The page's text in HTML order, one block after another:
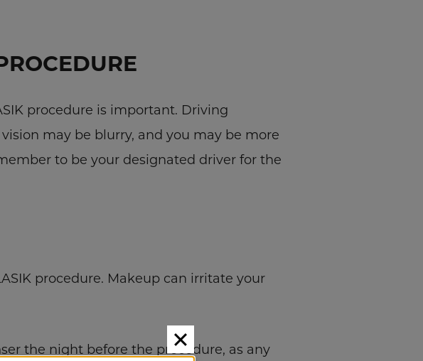
procedure is important. Driving
may be blurry, and you may be more
to be your designated driver for the
procedure. Makeup can irritate your
the night before the procedure, as any